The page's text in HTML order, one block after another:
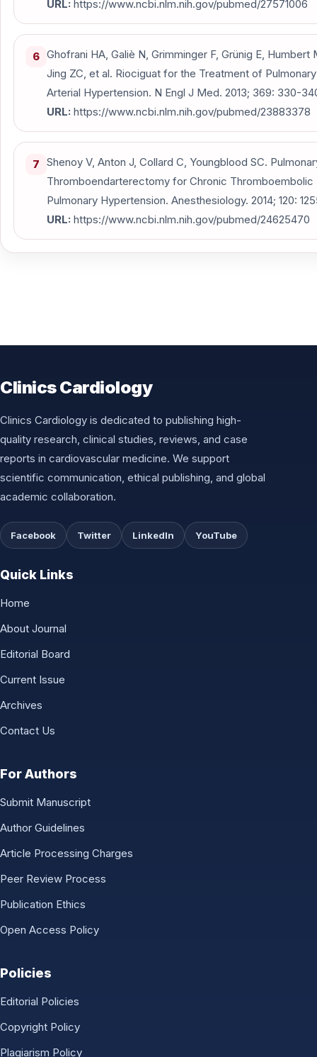
URL: https://www.ncbi.nlm.nih.gov/pubmed/27571006
6 Ghofrani HA, Galiè N, Grimminger F, Grünig E, Humbert
Jing ZC, et al. Riociguat for the Treatment of Pulmonary
Arterial Hypertension. N Engl J Med. 2013; 369: 330-
URL: https://www.ncbi.nlm.nih.gov/pubmed/23883378
7 Shenoy V, Anton J, Collard C, Youngblood SC.
Thromboendarterectomy for Chronic Thromboembolic
Pulmonary Hypertension. Anesthesiology. 2014; 120:
URL: https://www.ncbi.nlm.nih.gov/pubmed/24625470
Clinics Cardiology
Clinics Cardiology is dedicated to publishing high-
quality research, clinical studies, reviews, and case
reports in cardiovascular medicine. We support
scientific communication, ethical publishing, and global
academic collaboration.
Facebook Twitter LinkedIn YouTube
Quick Links
Home
About Journal
Editorial Board
Current Issue
Archives
Contact Us
For Authors
Submit Manuscript
Author Guidelines
Article Processing Charges
Peer Review Process
Publication Ethics
Open Access Policy
Policies
Editorial Policies
Copyright Policy
Plagiarism Policy